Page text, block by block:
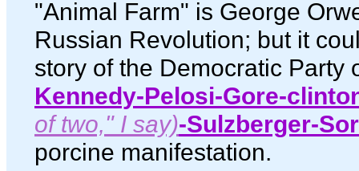
"Animal Farm" is George
Russian Revolution; but it
story of the Democratic Party
Kennedy-Pelosi-Gore-
of two," I say)-Sulzberger-
porcine manifestation.